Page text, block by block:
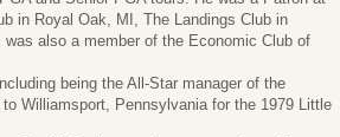
in Royal Oak, MI, The Landings Club in
also a member of the Economic Club of
being the All-Star manager of the
Williamsport, Pennsylvania for the 1979 Little